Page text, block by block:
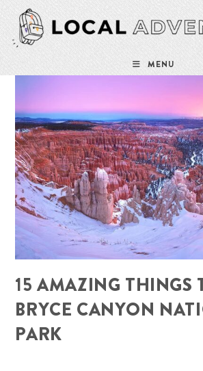
Skip
content
MENU
15 AMAZING THINGS
BRYCE CANYON
PARK